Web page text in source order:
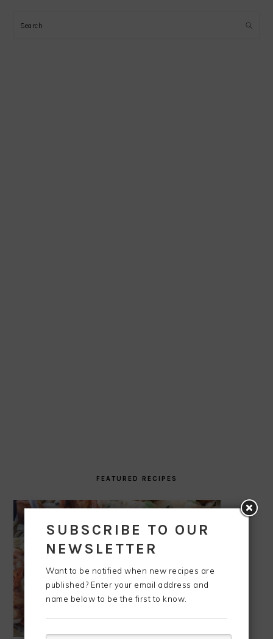
Search
FEATURED RECIPES
SUBSCRIBE TO OUR
NEWSLETTER
Want to be notified when new recipes are
published? Enter your email address and
name below to be the first to know.